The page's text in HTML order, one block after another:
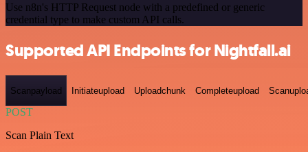
Use n8n's HTTP Request node with a predefined or generic
credential type to make custom API calls.
Supported API Endpoints for Nightfall.ai
Scanpayload Initiateupload Uploadchunk Completeupload
POST
Scan Plain Text